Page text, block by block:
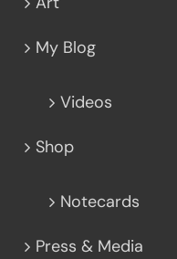
My Blog
Videos
Shop
Notecards
Press & Media